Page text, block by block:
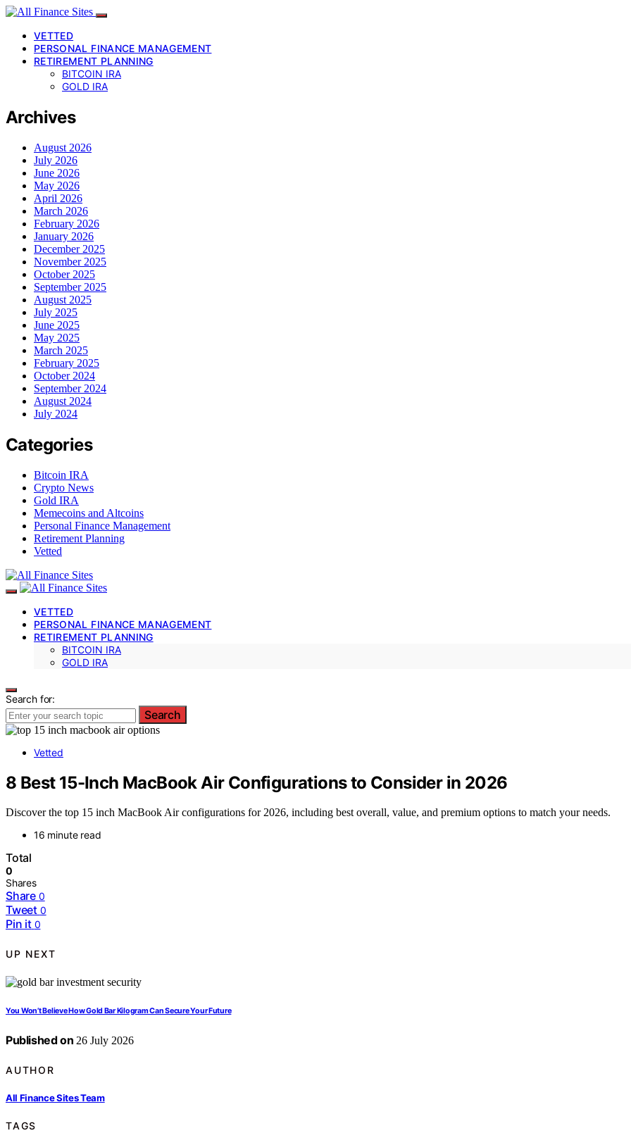
VETTED
PERSONAL FINANCE MANAGEMENT
RETIREMENT PLANNING
BITCOIN IRA
GOLD IRA
Archives
August 2026
July 2026
June 2026
May 2026
April 2026
March 2026
February 2026
January 2026
December 2025
November 2025
October 2025
September 2025
August 2025
July 2025
June 2025
May 2025
March 2025
February 2025
October 2024
September 2024
August 2024
July 2024
Categories
Bitcoin IRA
Crypto News
Gold IRA
Memecoins and Altcoins
Personal Finance Management
Retirement Planning
Vetted
VETTED
PERSONAL FINANCE MANAGEMENT
RETIREMENT PLANNING
BITCOIN IRA
GOLD IRA
Search for:
Search
Vetted
8 Best 15-Inch MacBook Air Configurations to Consider in 2026
Discover the top 15 inch MacBook Air configurations for 2026, including best overall, value, and premium options to match your needs.
16 minute read
Total
0
Shares
Share 0
Tweet 0
Pin it 0
UP NEXT
You Won’t Believe How Gold Bar Kilogram Can Secure Your Future
Published on 26 July 2026
AUTHOR
All Finance Sites Team
TAGS